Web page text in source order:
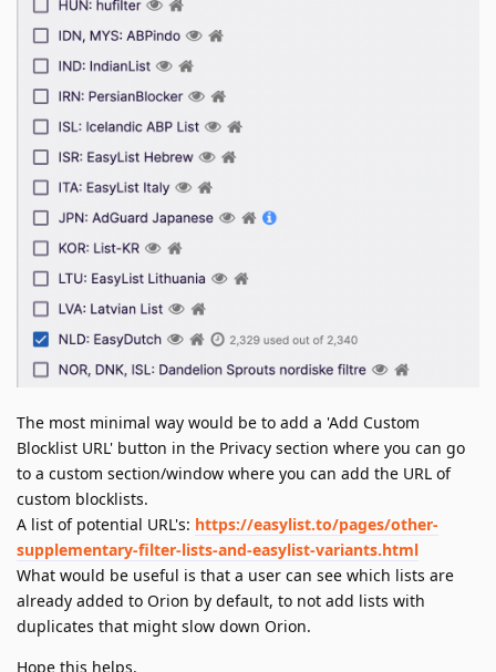
The most minimal way would be to add a 'Add Custom
Blocklist URL' button in the Privacy section where you can go
to a custom section/window where you can add the URL of
custom blocklists.
A list of potential URL's: https://easylist.to/pages/other-
supplementary-filter-lists-and-easylist-variants.html
What would be useful is that a user can see which lists are
already added to Orion by default, to not add lists with
duplicates that might slow down Orion.
Hope this helps.